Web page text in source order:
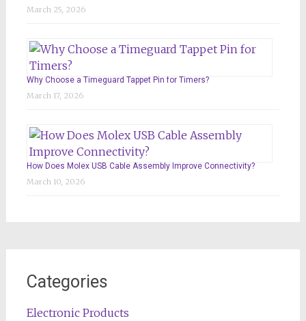
March 25, 2026
Why Choose a Timeguard Tappet Pin for Timers?
March 17, 2026
How Does Molex USB Cable Assembly Improve Connectivity?
March 10, 2026
Categories
Electronic Products